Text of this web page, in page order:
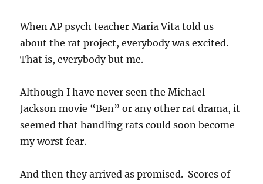
When AP psych teacher Maria Vita told us
about the rat project, everybody was excited.
That is, everybody but me.
Although I have never seen the Michael
Jackson movie “Ben” or any other rat drama, it
seemed that handling rats could soon become
my worst fear.
And then they arrived as promised. Scores of